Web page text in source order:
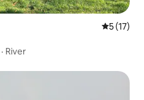
5 out of 5
5 (17)
· River